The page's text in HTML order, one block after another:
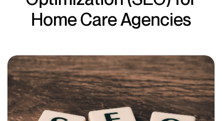
Home Care Agencies